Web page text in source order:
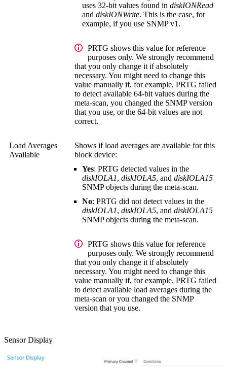
uses 32-bit values found in diskIONRead
and diskIONWrite. This is the case, for
example, if you use SNMP v1.
PRTG shows this value for reference
purposes only. We strongly recommend
that you only change it if absolutely
necessary. You might need to change this
value manually if, for example, PRTG failed
to detect available 64-bit values during the
meta-scan, you changed the SNMP version
that you use, or the 64-bit values are not
correct.
Load Averages
Available
Shows if load averages are available for this
block device:
Yes: PRTG detected values in the
diskIOLA1, diskIOLA5, and diskIOLA15
SNMP objects during the meta-scan.
No: PRTG did not detect values in the
diskIOLA1, diskIOLA5, and diskIOLA15
SNMP objects during the meta-scan.
PRTG shows this value for reference
purposes only. We strongly recommend
that you only change it if absolutely
necessary. You might need to change this
value manually if, for example, PRTG failed
to detect available load averages during the
meta-scan or you changed the SNMP
version that you use.
Sensor Display